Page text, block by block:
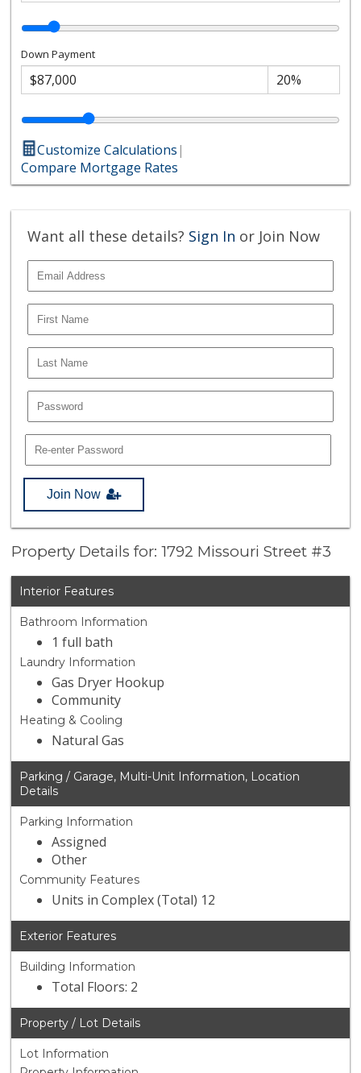
Down Payment
Customize Calculations|
Compare Mortgage Rates
Want all these details? Sign In or Join Now
Join Now
Property Details for: 1792 Missouri Street #3
Interior Features
Bathroom Information
1 full bath
Laundry Information
Gas Dryer Hookup
Community
Heating & Cooling
Natural Gas
Parking / Garage, Multi-Unit Information, Location
Details
Parking Information
Assigned
Other
Community Features
Units in Complex (Total) 12
Exterior Features
Building Information
Total Floors: 2
Property / Lot Details
Lot Information